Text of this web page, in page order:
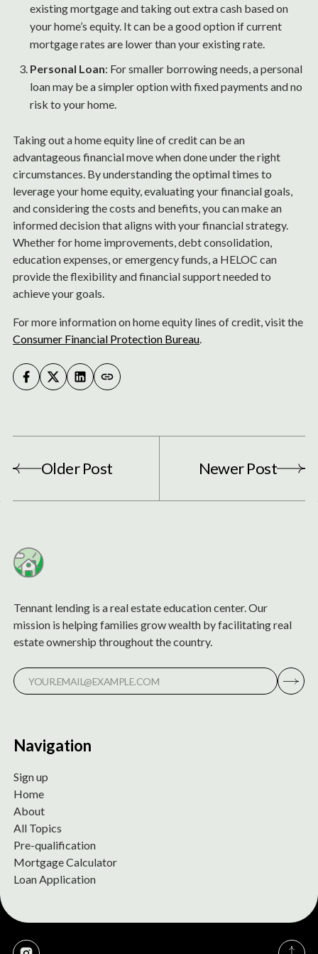
existing mortgage and taking out extra cash based on
your home’s equity. It can be a good option if current
mortgage rates are lower than your existing rate.
Personal Loan: For smaller borrowing needs, a personal
loan may be a simpler option with fixed payments and no
risk to your home.
Taking out a home equity line of credit can be an
advantageous financial move when done under the right
circumstances. By understanding the optimal times to
leverage your home equity, evaluating your financial goals,
and considering the costs and benefits, you can make an
informed decision that aligns with your financial strategy.
Whether for home improvements, debt consolidation,
education expenses, or emergency funds, a HELOC can
provide the flexibility and financial support needed to
achieve your goals.
For more information on home equity lines of credit, visit the
Consumer Financial Protection Bureau
Older Post Newer Post
Tennant lending is a real estate education center. Our
mission is helping families grow wealth by facilitating real
estate ownership throughout the country.
Navigation
Sign up
Home
About
All Topics
Pre-qualification
Mortgage Calculator
Loan Application